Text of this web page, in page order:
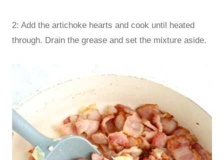
2: Add the artichoke hearts and cook until heated
through. Drain the grease and set the mixture aside.